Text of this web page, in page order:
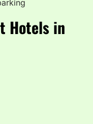
Hotels in